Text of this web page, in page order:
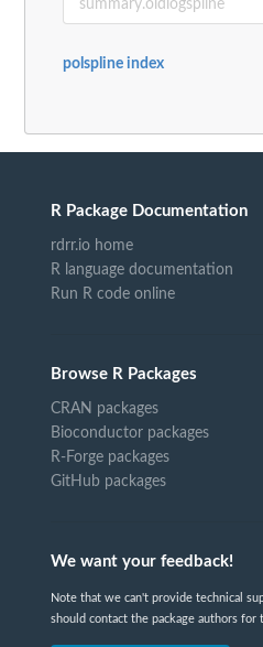
polspline index
R Package Documentation
rdrr.io home
R language documentation
Run R code online
Browse R Packages
CRAN packages
Bioconductor packages
R-Forge packages
GitHub packages
We want your feedback!
Note that we can't provide technical
should contact the package authors for